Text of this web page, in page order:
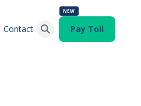
Contact
NEW
Pay Toll